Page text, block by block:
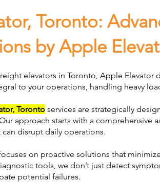
Toronto:
by Apple
elevators in Toronto, Apple Elevator
to your operations, handling heavy
Toronto services are strategically
approach starts with a
disrupt daily operations.
on proactive solutions that
tools, we don’t just detect
potential failures.